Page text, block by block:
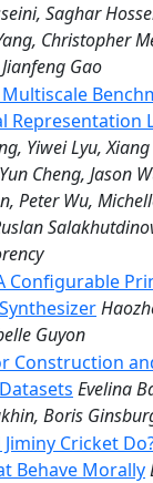
Saghar
Christopher
Gao
Representation
Yiwei Lyu, Xiang
Cheng, Jason
Peter Wu,
Configurable
Guyon
Construction
Evelina
Boris
Cricket
Behave Morally